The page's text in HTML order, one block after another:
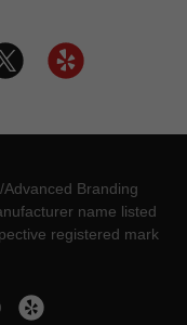
Branding
name listed
registered mark